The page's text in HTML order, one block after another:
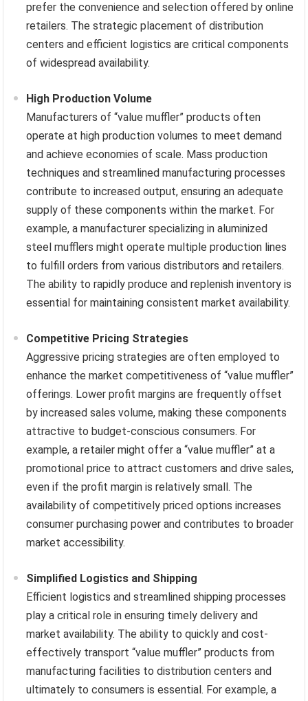
prefer the convenience and selection offered by online
retailers. The strategic placement of distribution
centers and efficient logistics are critical components
of widespread availability.
High Production Volume
Manufacturers of “value muffler” products often
operate at high production volumes to meet demand
and achieve economies of scale. Mass production
techniques and streamlined manufacturing processes
contribute to increased output, ensuring an adequate
supply of these components within the market. For
example, a manufacturer specializing in aluminized
steel mufflers might operate multiple production lines
to fulfill orders from various distributors and retailers.
The ability to rapidly produce and replenish inventory is
essential for maintaining consistent market availability.
Competitive Pricing Strategies
Aggressive pricing strategies are often employed to
enhance the market competitiveness of “value muffler”
offerings. Lower profit margins are frequently offset
by increased sales volume, making these components
attractive to budget-conscious consumers. For
example, a retailer might offer a “value muffler” at a
promotional price to attract customers and drive sales,
even if the profit margin is relatively small. The
availability of competitively priced options increases
consumer purchasing power and contributes to broader
market accessibility.
Simplified Logistics and Shipping
Efficient logistics and streamlined shipping processes
play a critical role in ensuring timely delivery and
market availability. The ability to quickly and cost-
effectively transport “value muffler” products from
manufacturing facilities to distribution centers and
ultimately to consumers is essential. For example, a